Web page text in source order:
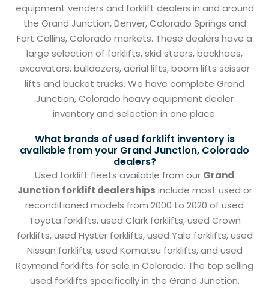
equipment venders and forklift dealers in and around
the Grand Junction, Denver, Colorado Springs and
Fort Collins, Colorado markets. These dealers have a
large selection of forklifts, skid steers, backhoes,
excavators, bulldozers, aerial lifts, boom lifts scissor
lifts and bucket trucks. We have complete Grand
Junction, Colorado heavy equipment dealer
inventory and selection in one place.
What brands of used forklift inventory is
available from your Grand Junction, Colorado
dealers?
Used forklift fleets available from our Grand
Junction forklift dealerships include most used or
reconditioned models from 2000 to 2020 of used
Toyota forklifts, used Clark forklifts, used Crown
forklifts, used Hyster forklifts, used Yale forklifts, used
Nissan forklifts, used Komatsu forklifts, and used
Raymond forklifts for sale in Colorado. The top selling
used forklifts specifically in the Grand Junction,